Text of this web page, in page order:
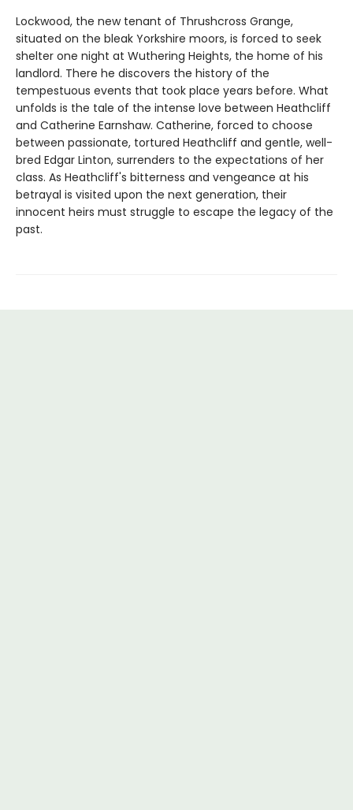
Lockwood, the new tenant of Thrushcross Grange,
situated on the bleak Yorkshire moors, is forced to seek
shelter one night at Wuthering Heights, the home of his
landlord. There he discovers the history of the
tempestuous events that took place years before. What
unfolds is the tale of the intense love between Heathcliff
and Catherine Earnshaw. Catherine, forced to choose
between passionate, tortured Heathcliff and gentle, well-
bred Edgar Linton, surrenders to the expectations of her
class. As Heathcliff's bitterness and vengeance at his
betrayal is visited upon the next generation, their
innocent heirs must struggle to escape the legacy of the
past.